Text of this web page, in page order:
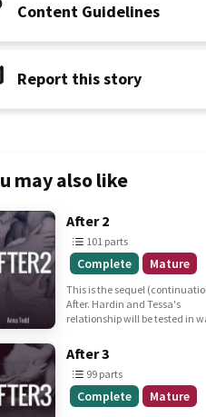
Content Guidelines
Report this story
may also like
After 2
101
parts
Complete
Mature
101 parts
Complete Mature
This is the sequel
After. Hardin and Tessa's
relationship will be tested in
all along.
After 3
99
parts
Complete
Mature
99 parts
Complete Mature